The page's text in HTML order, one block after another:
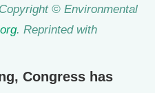
© Environmental
. Reprinted with
Congress has